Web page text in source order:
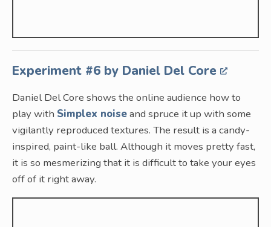
Experiment #6 by Daniel Del Core
Daniel Del Core shows the online audience how to
play with Simplex noiseand spruce it up with some
vigilantly reproduced textures. The result is a candy-
inspired, paint-like ball. Although it moves pretty fast,
it is so mesmerizing that it is difficult to take your eyes
off of it right away.